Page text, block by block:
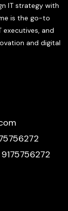
IT strategy with
is the go-to
and
and digital